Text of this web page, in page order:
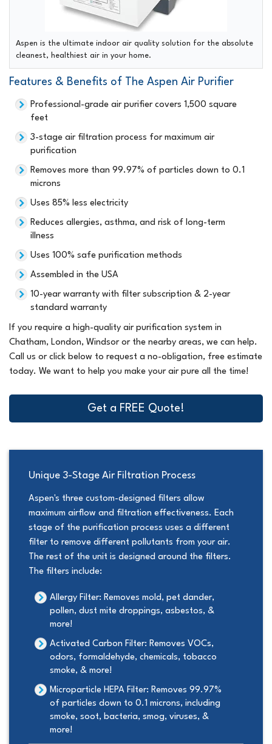
Aspen is the ultimate indoor air quality solution for the absolute
cleanest, healthiest air in your home.
Features & Benefits of The Aspen Air Purifier
Professional-grade air purifier covers 1,500 square
feet
3-stage air filtration process for maximum air
purification
Removes more than 99.97% of particles down to 0.1
microns
Uses 85% less electricity
Reduces allergies, asthma, and risk of long-term
illness
Uses 100% safe purification methods
Assembled in the USA
10-year warranty with filter subscription & 2-year
standard warranty
If you require a high-quality air purification system in
Chatham, London, Windsor or the nearby areas, we can help.
Call us or click below to request a no-obligation, free estimate
today. We want to help you make your air pure all the time!
Get a FREE Quote!
Unique 3-Stage Air Filtration Process
Aspen's three custom-designed filters allow
maximum airflow and filtration effectiveness. Each
stage of the purification process uses a different
filter to remove different pollutants from your air.
The rest of the unit is designed around the filters.
The filters include:
Allergy Filter: Removes mold, pet dander,
pollen, dust mite droppings, asbestos, &
more!
Activated Carbon Filter: Removes VOCs,
odors, formaldehyde, chemicals, tobacco
smoke, & more!
Microparticle HEPA Filter: Removes 99.97%
of particles down to 0.1 microns, including
smoke, soot, bacteria, smog, viruses, &
more!